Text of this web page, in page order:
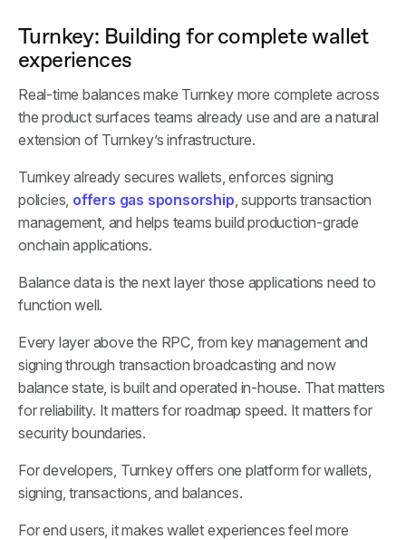
Turnkey: Building for complete wallet
experiences
Real-time balances make Turnkey more complete across
the product surfaces teams already use and are a natural
extension of Turnkey’s infrastructure.
Turnkey already secures wallets, enforces signing
policies, offers gas sponsorship , supports transaction
management, and helps teams build production-grade
onchain applications.
Balance data is the next layer those applications need to
function well.
Every layer above the RPC, from key management and
signing through transaction broadcasting and now
balance state, is built and operated in-house. That matters
for reliability. It matters for roadmap speed. It matters for
security boundaries.
For developers, Turnkey offers one platform for wallets,
signing, transactions, and balances.
For end users, it makes wallet experiences feel more